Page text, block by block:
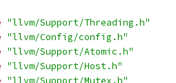
"llvm/Support/Threading.h"
"llvm/Config/config.h"
"llvm/Support/Atomic.h"
"llvm/Support/Host.h"
"llvm/Support/Mutex.h"